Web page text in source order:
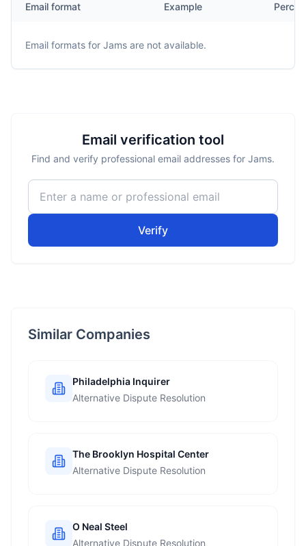
Email format Example
Email formats for Jams are not available.
Email verification tool
Find and verify professional email addresses for Jams.
Verify
Similar Companies
Philadelphia Inquirer
Alternative Dispute Resolution
The Brooklyn Hospital Center
Alternative Dispute Resolution
O Neal Steel
Alternative Dispute Resolution